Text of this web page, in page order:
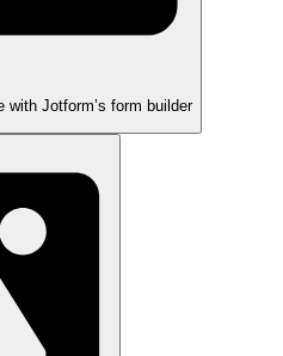
Jotform’s form builder